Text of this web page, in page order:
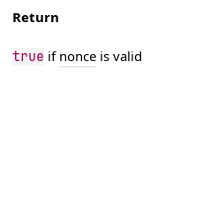
Return
true if nonce is valid